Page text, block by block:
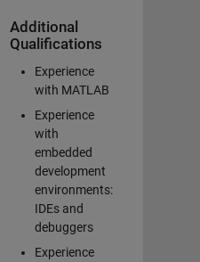
Additional
Qualifications
Experience
with MATLAB
Experience
with
embedded
development
environments:
IDEs and
debuggers
Experience